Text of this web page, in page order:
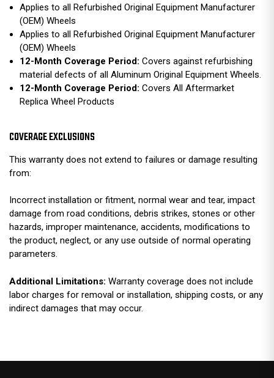
Applies to all Refurbished Original Equipment Manufacturer
(OEM) Wheels
Applies to all Refurbished Original Equipment Manufacturer
(OEM) Wheels
12-Month Coverage Period:Covers against refurbishing
material defects of all Aluminum Original Equipment Wheels.
12-Month Coverage Period:Covers All Aftermarket
Replica Wheel Products
COVERAGE EXCLUSIONS
This warranty does not extend to failures or damage resulting
from:
Incorrect installation or fitment, normal wear and tear, impact
damage from road conditions, debris strikes, stones or other
hazards, improper maintenance, accidents, modifications to
the product, neglect, or any use outside of normal operating
parameters.
Additional Limitations: Warranty coverage does not include
labor charges for removal or installation, shipping costs, or any
indirect damages that may occur.